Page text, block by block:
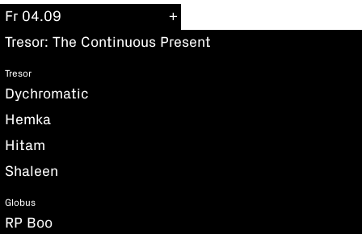
Fr 04.09
Tresor: The Continuous Present
Tresor
Dychromatic
Hemka
Hitam
Shaleen
Globus
RP Boo